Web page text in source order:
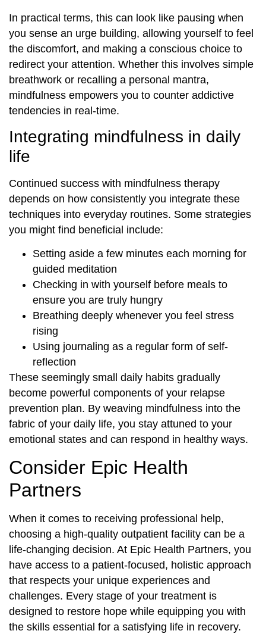
In practical terms, this can look like pausing when
you sense an urge building, allowing yourself to feel
the discomfort, and making a conscious choice to
redirect your attention. Whether this involves simple
breathwork or recalling a personal mantra,
mindfulness empowers you to counter addictive
tendencies in real-time.
Integrating mindfulness in daily
life
Continued success with mindfulness therapy
depends on how consistently you integrate these
techniques into everyday routines. Some strategies
you might find beneficial include:
Setting aside a few minutes each morning for
guided meditation
Checking in with yourself before meals to
ensure you are truly hungry
Breathing deeply whenever you feel stress
rising
Using journaling as a regular form of self-
reflection
These seemingly small daily habits gradually
become powerful components of your relapse
prevention plan. By weaving mindfulness into the
fabric of your daily life, you stay attuned to your
emotional states and can respond in healthy ways.
Consider Epic Health
Partners
When it comes to receiving professional help,
choosing a high-quality outpatient facility can be a
life-changing decision. At Epic Health Partners, you
have access to a patient-focused, holistic approach
that respects your unique experiences and
challenges. Every stage of your treatment is
designed to restore hope while equipping you with
the skills essential for a satisfying life in recovery.